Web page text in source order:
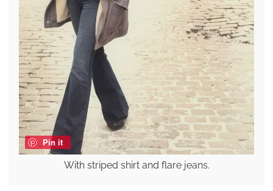
Pin it
With striped shirt and flare jeans.